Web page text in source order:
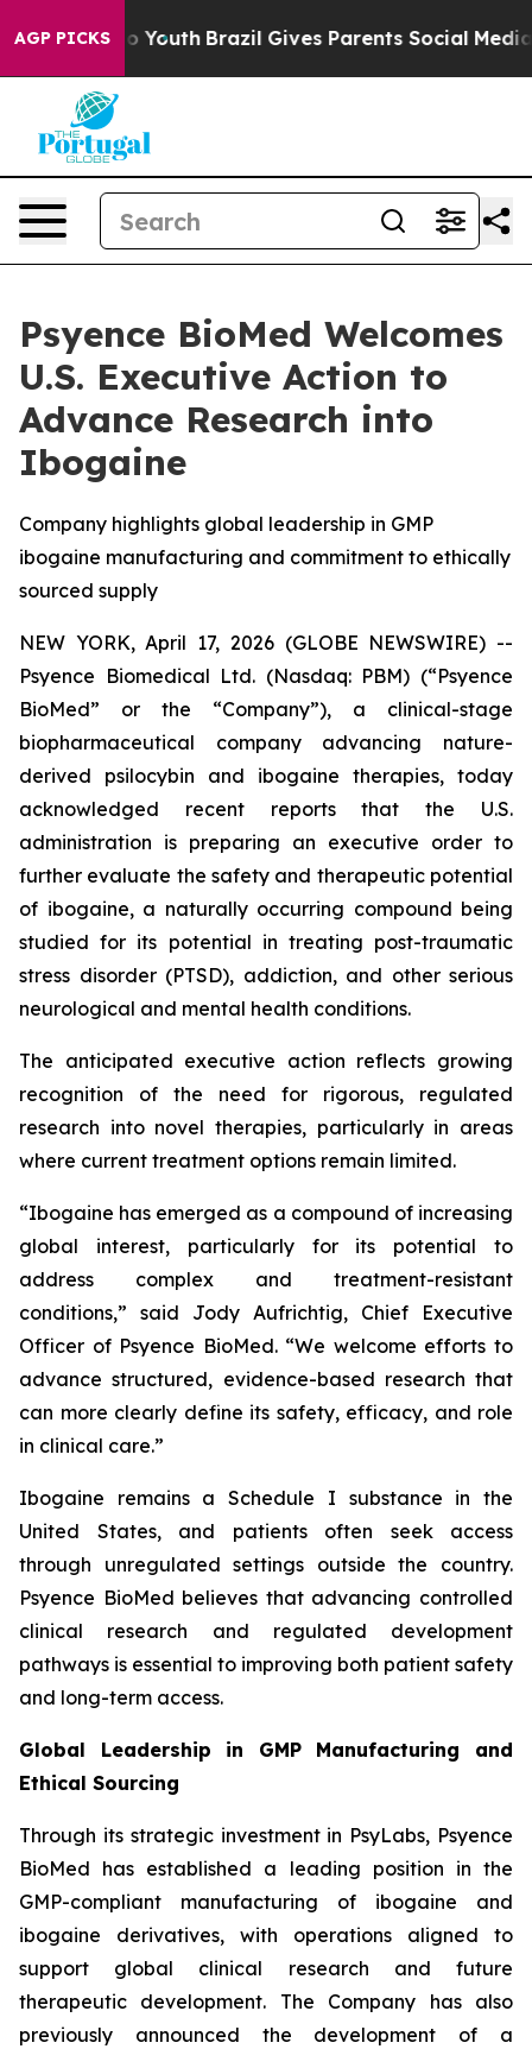
AGP PICKS
to Youth Brazil Gives Parents Social Media
Psyence BioMed Welcomes
U.S. Executive Action to
Advance Research into
Ibogaine
Company highlights global leadership in GMP
ibogaine manufacturing and commitment to ethically
sourced supply
NEW YORK, April 17, 2026 (GLOBE NEWSWIRE) --
Psyence Biomedical Ltd. (Nasdaq: PBM) (“Psyence
BioMed” or the “Company”), a clinical-stage
biopharmaceutical company advancing nature-
derived psilocybin and ibogaine therapies, today
acknowledged recent reports that the U.S.
administration is preparing an executive order to
further evaluate the safety and therapeutic potential
of ibogaine, a naturally occurring compound being
studied for its potential in treating post-traumatic
stress disorder (PTSD), addiction, and other serious
neurological and mental health conditions.
The anticipated executive action reflects growing
recognition of the need for rigorous, regulated
research into novel therapies, particularly in areas
where current treatment options remain limited.
“Ibogaine has emerged as a compound of increasing
global interest, particularly for its potential to
address complex and treatment-resistant
conditions,” said Jody Aufrichtig, Chief Executive
Officer of Psyence BioMed. “We welcome efforts to
advance structured, evidence-based research that
can more clearly define its safety, efficacy, and role
in clinical care.”
Ibogaine remains a Schedule I substance in the
United States, and patients often seek access
through unregulated settings outside the country.
Psyence BioMed believes that advancing controlled
clinical research and regulated development
pathways is essential to improving both patient safety
and long-term access.
Global Leadership in GMP Manufacturing and
Ethical Sourcing
Through its strategic investment in PsyLabs, Psyence
BioMed has established a leading position in the
GMP-compliant manufacturing of ibogaine and
ibogaine derivatives, with operations aligned to
support global clinical research and future
therapeutic development. The Company has also
previously announced the development of a